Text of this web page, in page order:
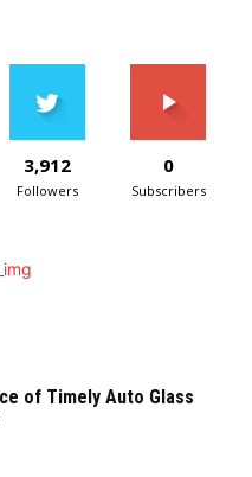
3,912
Followers
0
Subscribers
of Timely Auto Glass